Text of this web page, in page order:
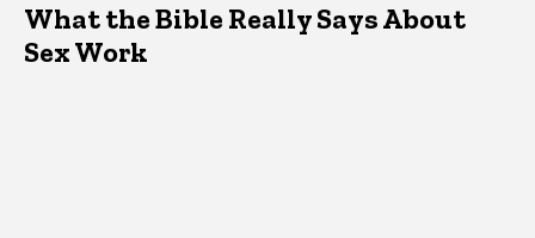
What the Bible Really Says About
Sex Work